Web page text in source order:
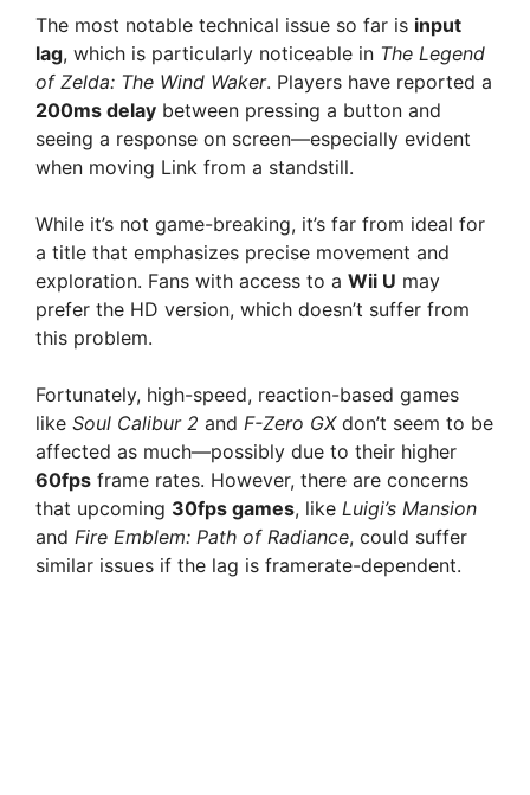
The most notable technical issue so far is input
lag, which is particularly noticeable in The Legend
of Zelda: The Wind Waker. Players have reported a
200ms delay between pressing a button and
seeing a response on screen—especially evident
when moving Link from a standstill.
While it’s not game-breaking, it’s far from ideal for
a title that emphasizes precise movement and
exploration. Fans with access to a Wii U may
prefer the HD version, which doesn’t suffer from
this problem.
Fortunately, high-speed, reaction-based games
like Soul Calibur 2 and F-Zero GXdon’t seem to be
affected as much—possibly due to their higher
60fps frame rates. However, there are concerns
that upcoming 30fps games, like Luigi’s Mansion
and Fire Emblem: Path of Radiance, could suffer
similar issues if the lag is framerate-dependent.